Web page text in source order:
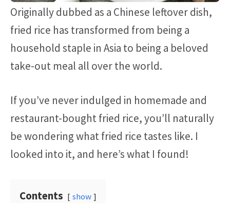
Originally dubbed as a Chinese leftover dish,
fried rice has transformed from being a
household staple in Asia to being a beloved
take-out meal all over the world.
If you’ve never indulged in homemade and
restaurant-bought fried rice, you’ll naturally
be wondering what fried rice tastes like. I
looked into it, and here’s what I found!
Contents show